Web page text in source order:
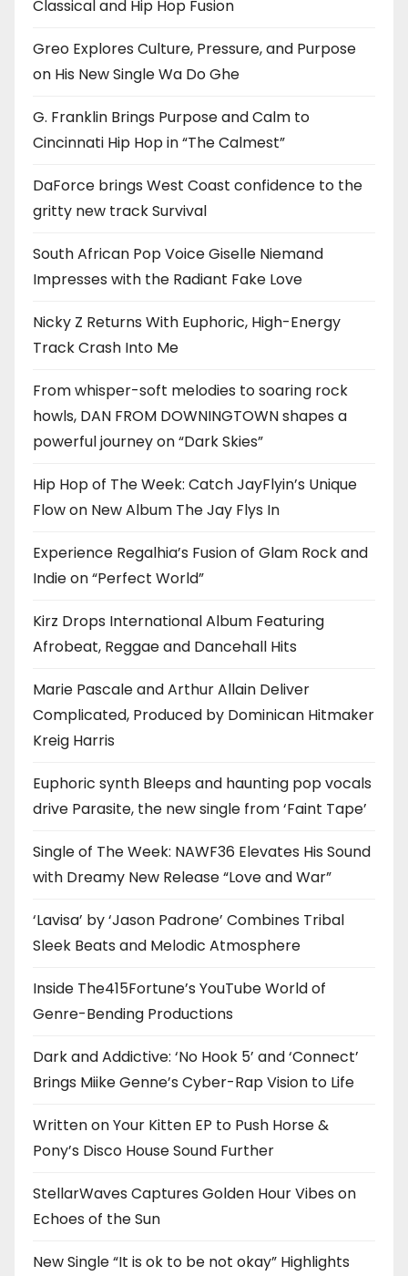
Classical and Hip Hop Fusion
Greo Explores Culture, Pressure, and Purpose
on His New Single Wa Do Ghe
G. Franklin Brings Purpose and Calm to
Cincinnati Hip Hop in “The Calmest”
DaForce brings West Coast confidence to the
gritty new track Survival
South African Pop Voice Giselle Niemand
Impresses with the Radiant Fake Love
Nicky Z Returns With Euphoric, High-Energy
Track Crash Into Me
From whisper-soft melodies to soaring rock
howls, DAN FROM DOWNINGTOWN shapes a
powerful journey on “Dark Skies”
Hip Hop of The Week: Catch JayFlyin’s Unique
Flow on New Album The Jay Flys In
Experience Regalhia’s Fusion of Glam Rock and
Indie on “Perfect World”
Kirz Drops International Album Featuring
Afrobeat, Reggae and Dancehall Hits
Marie Pascale and Arthur Allain Deliver
Complicated, Produced by Dominican Hitmaker
Kreig Harris
Euphoric synth Bleeps and haunting pop vocals
drive Parasite, the new single from ‘Faint Tape’
Single of The Week: NAWF36 Elevates His Sound
with Dreamy New Release “Love and War”
‘Lavisa’ by ‘Jason Padrone’ Combines Tribal
Sleek Beats and Melodic Atmosphere
Inside The415Fortune’s YouTube World of
Genre-Bending Productions
Dark and Addictive: ‘No Hook 5’ and ‘Connect’
Brings Miike Genne’s Cyber-Rap Vision to Life
Written on Your Kitten EP to Push Horse &
Pony’s Disco House Sound Further
StellarWaves Captures Golden Hour Vibes on
Echoes of the Sun
New Single “It is ok to be not okay” Highlights